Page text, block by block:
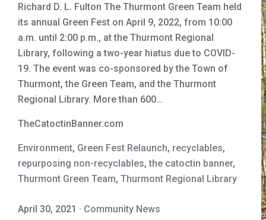
Richard D. L. Fulton The Thurmont Green Team held
its annual Green Fest on April 9, 2022, from 10:00
a.m. until 2:00 p.m., at the Thurmont Regional
Library, following a two-year hiatus due to COVID-
19. The event was co-sponsored by the Town of
Thurmont, the Green Team, and the Thurmont
Regional Library. More than 600…
TheCatoctinBanner.com
Environment, Green Fest Relaunch, recyclables,
repurposing non-recyclables,the catoctin banner,
Thurmont Green Team, Thurmont Regional Library
April 30, 2021 · Community News